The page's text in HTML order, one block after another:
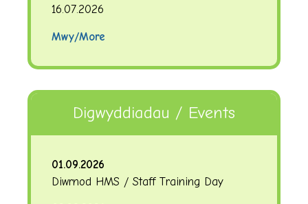
16.07.2026
Mwy/More
Digwyddiadau / Events
01.09.2026
Diwrnod HMS / Staff Training Day